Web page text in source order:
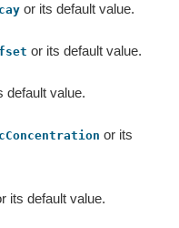
or its default value.
or its default value.
default value.
or its
its default value.